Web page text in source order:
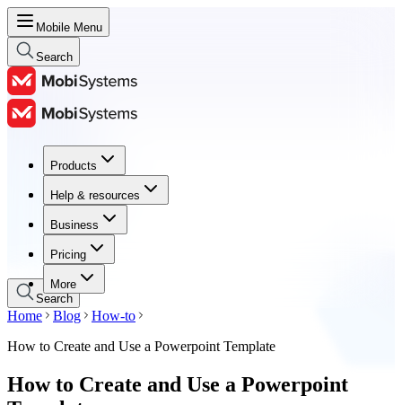
Mobile Menu
Search
Products
Help & resources
Business
Pricing
More
Products
Help & resources
Business
Pricing
Search
Home Blog
How-to
How to Create and Use a Powerpoint Template
How to Create and Use a Powerpoint